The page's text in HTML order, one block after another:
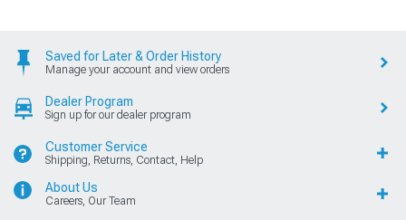
Saved for Later & Order History
Manage your account and view orders
Dealer Program
Sign up for our dealer program
Customer Service
Shipping, Returns, Contact, Help
About Us
Careers, Our Team